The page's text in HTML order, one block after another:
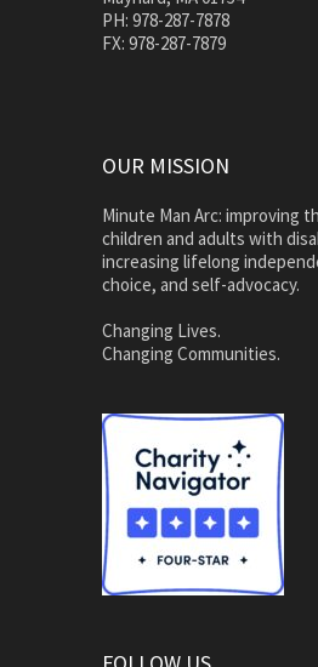
PH: 978-287-7878
FX: 978-287-7879
OUR MISSION
Minute Man Arc: improving
children and adults with
increasing lifelong
choice, and self-advocacy.
Changing Lives.
Changing Communities.